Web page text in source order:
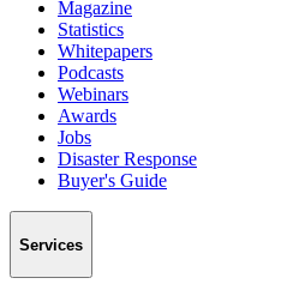
Magazine
Statistics
Whitepapers
Podcasts
Webinars
Awards
Jobs
Disaster Response
Buyer's Guide
Services